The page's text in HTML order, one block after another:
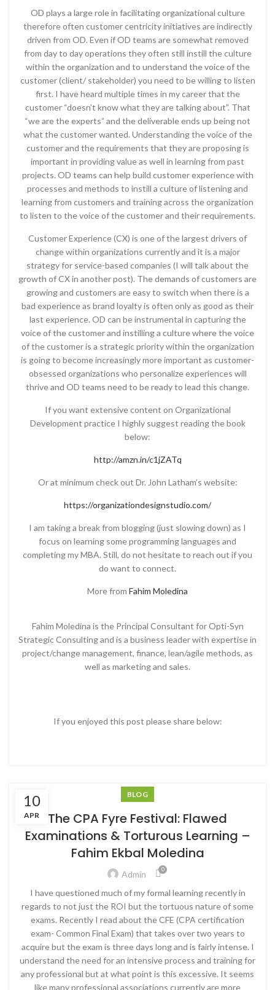
OD plays a large role in facilitating organizational culture
therefore often customer centricity initiatives are indirectly
driven from OD. Even if OD teams are somewhat removed
from day to day operations they often still instill the culture
within the organization and to understand the voice of the
customer (client/ stakeholder) you need to be willing to listen
first. I have heard multiple times in my career that the
customer “doesn’t know what they are talking about”. That
“we are the experts” and the deliverable ends up being not
what the customer wanted. Understanding the voice of the
customer and the requirements that they are proposing is
important in providing value as well in learning from past
projects. OD teams can help build customer experience with
processes and methods to instill a culture of listening and
learning from customers and training across the organization
to listen to the voice of the customer and their requirements.
Customer Experience (CX) is one of the largest drivers of
change within organizations currently and it is a major
strategy for service-based companies (I will talk about the
growth of CX in another post). The demands of customers are
growing and customers are easy to switch when there is a
bad experience as brand loyalty is often only as good as their
last experience. OD can be instrumental in capturing the
voice of the customer and instilling a culture where the voice
of the customer is a strategic priority within the organization
is going to become increasingly more important as customer-
obsessed organizations who personalize experiences will
thrive and OD teams need to be ready to lead this change.
If you want extensive content on Organizational
Development practice I highly suggest reading the book
below:
http://amzn.in/c1jZATq
Or at minimum check out Dr. John Latham’s website:
https://organizationdesignstudio.com/
I am taking a break from blogging (just slowing down) as I
focus on learning some programming languages and
completing my MBA. Still, do not hesitate to reach out if you
do want to connect.
More from Fahim Moledina
Fahim Moledina is the Principal Consultant for Opti-Syn
Strategic Consulting and is a business leader with expertise in
project/change management, finance, lean/agile methods, as
well as marketing and sales.
If you enjoyed this post please share below:
10
APR
BLOG
The CPA Fyre Festival: Flawed
Examinations & Torturous Learning –
Fahim Ekbal Moledina
Admin 0
I have questioned much of my formal learning recently in
regards to not just the ROI but the tortuous nature of some
exams. Recently I read about the CFE (CPA certification
exam- Common Final Exam) that takes over two years to
acquire but the exam is three days long and is fairly intense. I
understand the need for an intensive process and training for
any professional but at what point is this excessive. It seems
like many professional associations currently are more